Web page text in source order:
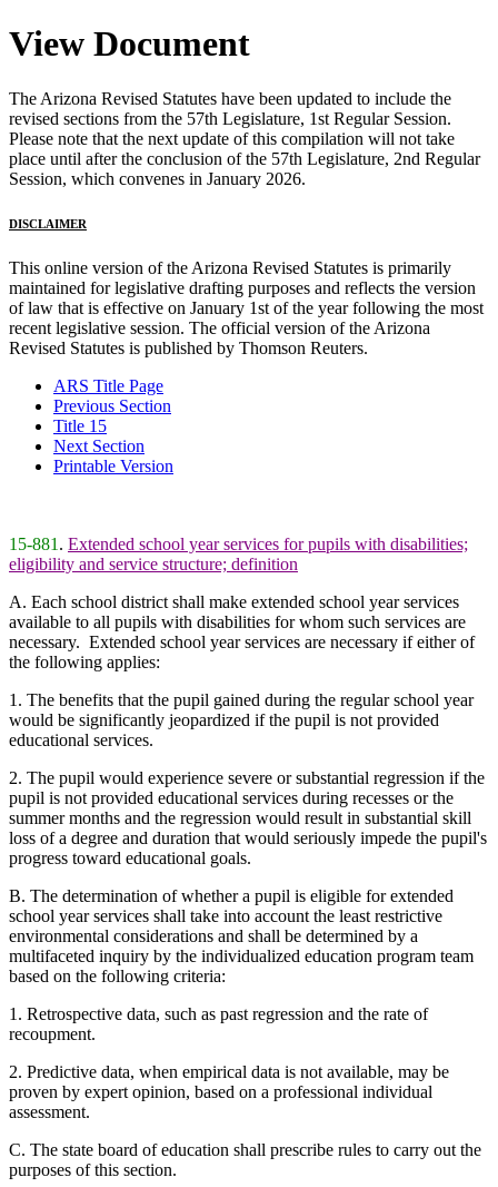
View Document
The Arizona Revised Statutes have been updated to include the
revised sections from the 57th Legislature, 1st Regular Session.
Please note that the next update of this compilation will not take
place until after the conclusion of the 57th Legislature, 2nd Regular
Session, which convenes in January 2026.
DISCLAIMER
This online version of the Arizona Revised Statutes is primarily
maintained for legislative drafting purposes and reflects the version
of law that is effective on January 1st of the year following the most
recent legislative session. The official version of the Arizona
Revised Statutes is published by Thomson Reuters.
ARS Title Page
Previous Section
Title 15
Next Section
Printable Version
15-881 . Extended school year services for pupils with disabilities;
eligibility and service structure; definition
A. Each school district shall make extended school year services
available to all pupils with disabilities for whom such services are
necessary. Extended school year services are necessary if either of
the following applies:
1. The benefits that the pupil gained during the regular school year
would be significantly jeopardized if the pupil is not provided
educational services.
2. The pupil would experience severe or substantial regression if the
pupil is not provided educational services during recesses or the
summer months and the regression would result in substantial skill
loss of a degree and duration that would seriously impede the pupil's
progress toward educational goals.
B. The determination of whether a pupil is eligible for extended
school year services shall take into account the least restrictive
environmental considerations and shall be determined by a
multifaceted inquiry by the individualized education program team
based on the following criteria:
1. Retrospective data, such as past regression and the rate of
recoupment.
2. Predictive data, when empirical data is not available, may be
proven by expert opinion, based on a professional individual
assessment.
C. The state board of education shall prescribe rules to carry out the
purposes of this section.